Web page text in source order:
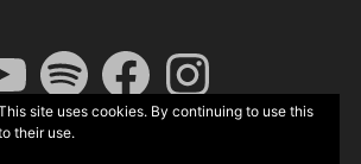
Spotify FacebookInstagram
site uses cookies. By continuing to use this
their use.